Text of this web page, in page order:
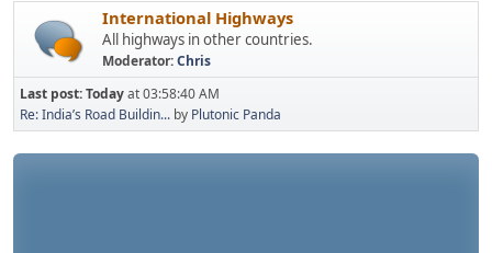
International Highways
All highways in other countries.
Moderator:Chris
Last post:Todayat 03:58:40 AM
Re: India’s Road Buildin... by Plutonic Panda